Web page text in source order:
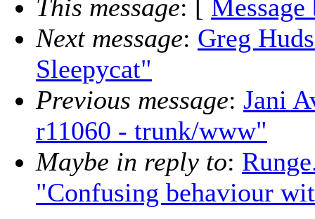
This message: [ Message
Next message: Greg
Sleepycat"
Previous message: Jani
r11060 - trunk/www"
Maybe in reply to:
"Confusing behaviour